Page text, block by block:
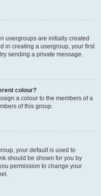
usergroups are initially created
in creating a usergroup, your first
sending a private message.
colour?
a colour to the members of a
of this group.
your default is used to
should be shown for you by
permission to change your